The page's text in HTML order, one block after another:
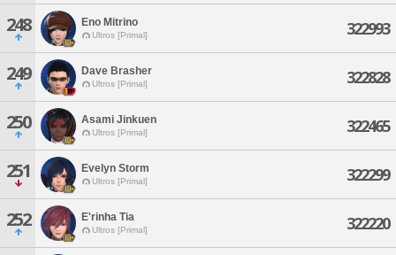
248 Eno Mitrino
Ultros [Primal] 322993
249 Dave Brasher
Ultros [Primal] 322828
250 Asami Jinkuen
Ultros [Primal] 322465
251 Evelyn Storm
Ultros [Primal] 322299
252 E'rinha Tia
Ultros [Primal] 322220